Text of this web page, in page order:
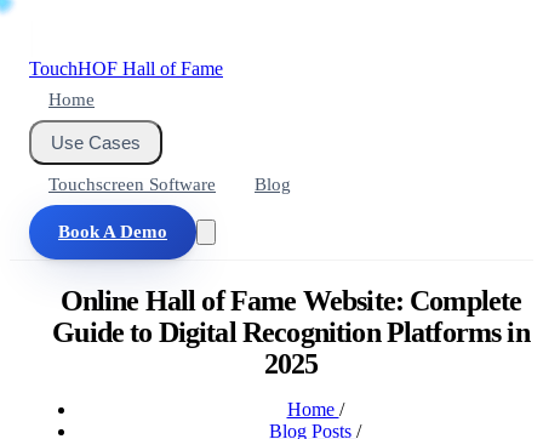
TouchHOF Hall of Fame
Home
Use Cases
Touchscreen Software Blog
Book A Demo
Online Hall of Fame Website: Complete
Guide to Digital Recognition Platforms in
2025
Home /
Blog Posts /